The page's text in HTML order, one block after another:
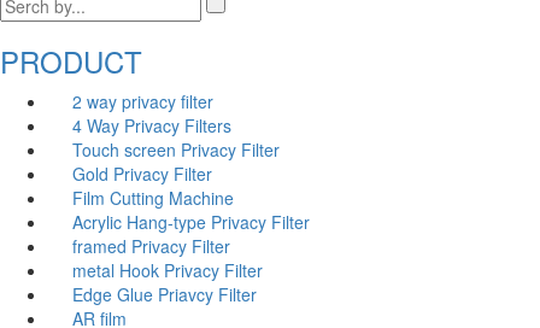
PRODUCT
2 way privacy filter
4 Way Privacy Filters
Touch screen Privacy Filter
Gold Privacy Filter
Film Cutting Machine
Acrylic Hang-type Privacy Filter
framed Privacy Filter
metal Hook Privacy Filter
Edge Glue Priavcy Filter
AR film